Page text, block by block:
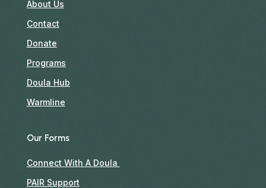
About Us
Contact
Donate
Programs
Doula Hub
Warmline
Our Forms
Connect With A Doula
PAIR Support